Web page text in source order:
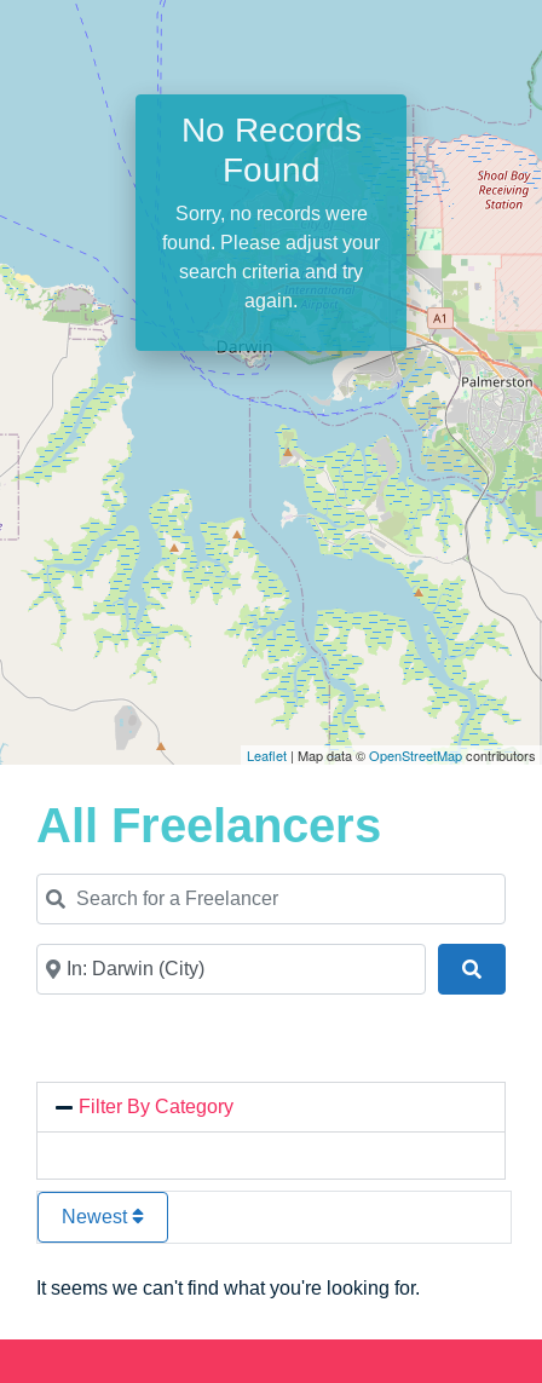
Leaflet | Map data ©OpenStreetMapcontributors
No Records
Found
Sorry, no records were
found. Please adjust your
search criteria and try
again.
All Freelancers
Search for a Freelancer
Near
Filter By Category
Newest
It seems we can't find what you're looking for.